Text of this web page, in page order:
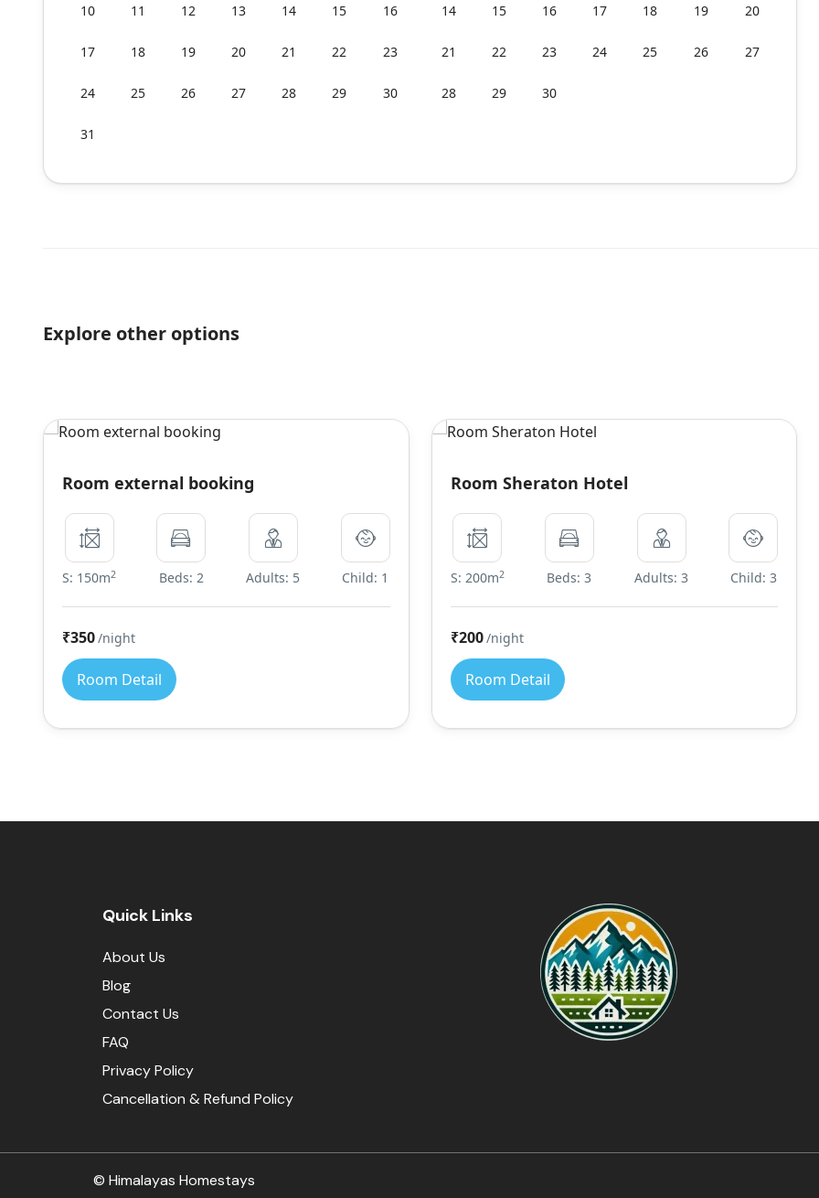
10 11 12 13 14 15 16
17 18 19 20 21 22 23
24 25 26 27 28 29 30
31
14 15 16 17 18 19 20
21 22 23 24 25 26 27
28 29 30
Explore other options
Room external booking
S: 150m2 Beds: 2 Adults: 5 Child: 1
₹350/night
Room Detail
Room Sheraton Hotel
S: 200m2 Beds: 3 Adults: 3 Child: 3
₹200/night
Room Detail
Quick Links
About Us
Blog
Contact Us
FAQ
Privacy Policy
Cancellation & Refund Policy
© Himalayas Homestays